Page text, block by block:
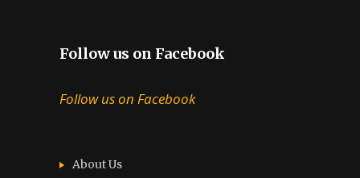
Follow us on Facebook
Follow us on Facebook
About Us